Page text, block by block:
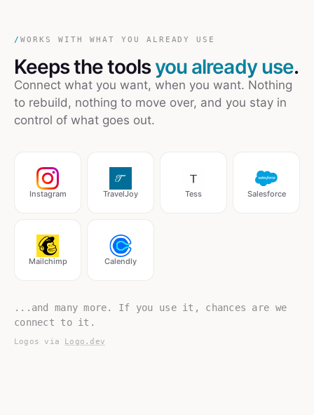
/ WORKS WITH WHAT YOU ALREADY USE
Keeps the toolsyou already use.
Connect what you want, when you want. Nothing
to rebuild, nothing to move over, and you stay in
control of what goes out.
Instagram TravelJoy Tess Salesforce
Mailchimp Calendly
...and many more. If you use it, chances are we
connect to it.
Logos via Logo.dev